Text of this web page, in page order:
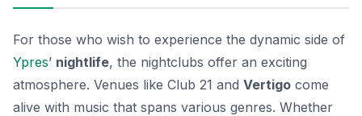
For those who wish to experience the dynamic side of
Ypres’ nightlife, the nightclubs offer an exciting
atmosphere. Venues like Club 21 and Vertigo come
alive with music that spans various genres. Whether